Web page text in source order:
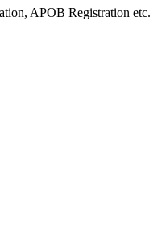
APOB Registration etc.